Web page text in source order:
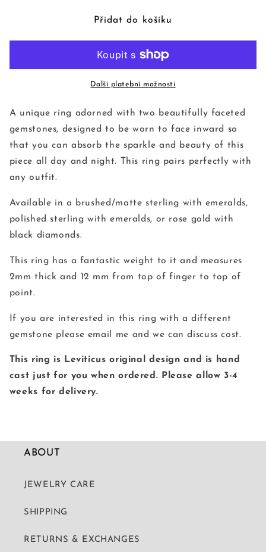
Hierarchy
Přidat do košíku
Další platební možnosti
A unique ring adorned with two beautifully faceted
gemstones, designed to be worn to face inward so
that you can absorb the sparkle and beauty of this
piece all day and night. This ring pairs perfectly with
any outfit.
Available in a brushed/matte sterling with emeralds,
polished sterling with emeralds, or rose gold with
black diamonds.
This ring has a fantastic weight to it and measures
2mm thick and 12 mm from top of finger to top of
point.
If you are interested in this ring with a different
gemstone please email me and we can discuss cost.
This ring is Leviticus original design and is hand
cast just for you when ordered. Please allow 3-4
weeks for delivery.
ABOUT
JEWELRY CARE
SHIPPING
RETURNS & EXCHANGES